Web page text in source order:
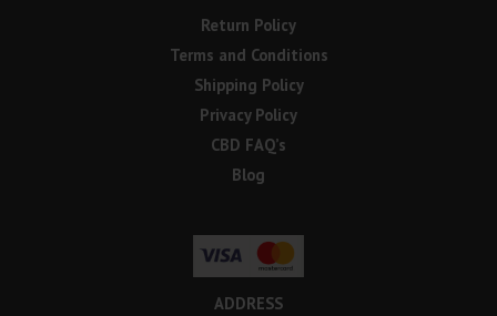
Return Policy
Terms and Conditions
Shipping Policy
Privacy Policy
CBD FAQ’s
Blog
ADDRESS